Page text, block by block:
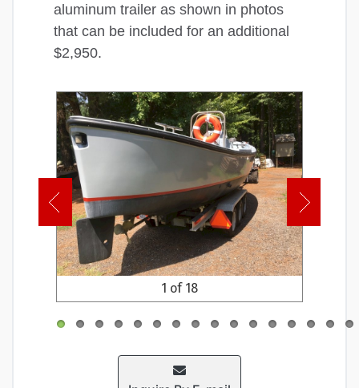
aluminum trailer as shown in photos
that can be included for an additional
$2,950.
1 of 18